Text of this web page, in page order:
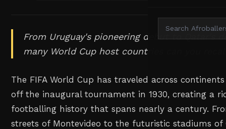
From Uruguay's pioneering debut to Qatar's
many World Cup host countries can you
The FIFA World Cup has traveled across
off the inaugural tournament in 1930, creating a
footballing history that spans nearly a century.
streets of Montevideo to the futuristic stadiums of